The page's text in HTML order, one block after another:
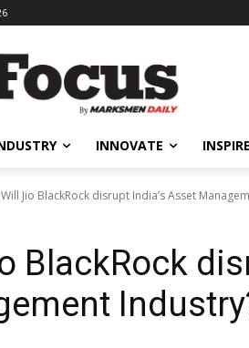
INNOVATE INSPIRE
Will Jio BlackRock disrupt India’s Asset
BlackRock